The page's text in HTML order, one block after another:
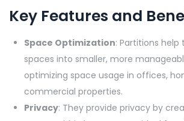
Key Features and
Space Optimization: Partitions help
spaces into smaller, more
optimizing space usage in offices,
commercial properties.
Privacy: They provide privacy by